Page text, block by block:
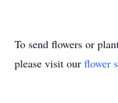
To send flowers or
please visit our flower